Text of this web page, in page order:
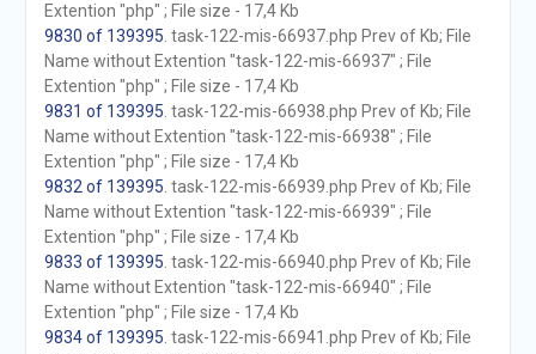
Extention "php" ; File size - 17,4 Kb
9830 of 139395 . task-122-mis-66937.php Prev of Kb; File
Name without Extention "task-122-mis-66937" ; File
Extention "php" ; File size - 17,4 Kb
9831 of 139395 . task-122-mis-66938.php Prev of Kb; File
Name without Extention "task-122-mis-66938" ; File
Extention "php" ; File size - 17,4 Kb
9832 of 139395 . task-122-mis-66939.php Prev of Kb; File
Name without Extention "task-122-mis-66939" ; File
Extention "php" ; File size - 17,4 Kb
9833 of 139395 . task-122-mis-66940.php Prev of Kb; File
Name without Extention "task-122-mis-66940" ; File
Extention "php" ; File size - 17,4 Kb
9834 of 139395 . task-122-mis-66941.php Prev of Kb; File